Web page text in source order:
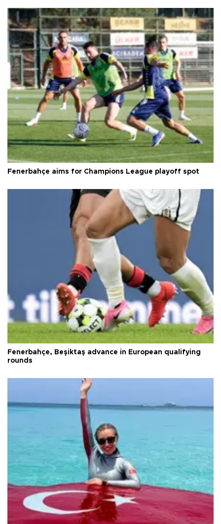
Fenerbahçe aims for Champions League playoff spot
Fenerbahçe, Beşiktaş advance in European qualifying
rounds